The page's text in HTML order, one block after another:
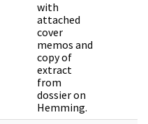
with
attached
cover
memos and
copy of
extract
from
dossier on
Hemming.